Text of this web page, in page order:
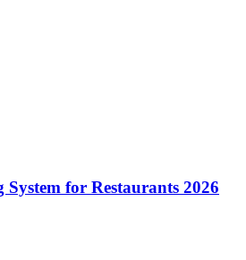
for Restaurants 2026